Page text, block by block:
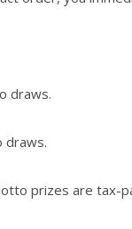
draws.
prizes are tax-